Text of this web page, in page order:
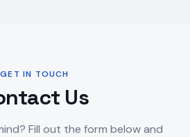
GET IN TOUCH
Us
Fill out the form below and